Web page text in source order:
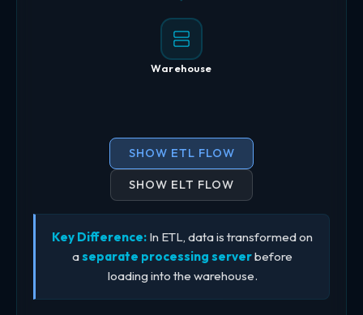
Warehouse
SHOW ETL FLOW
SHOW ELT FLOW
Key Difference: In ETL, data is transformed on
aseparate processing serverbefore
loading into the warehouse.